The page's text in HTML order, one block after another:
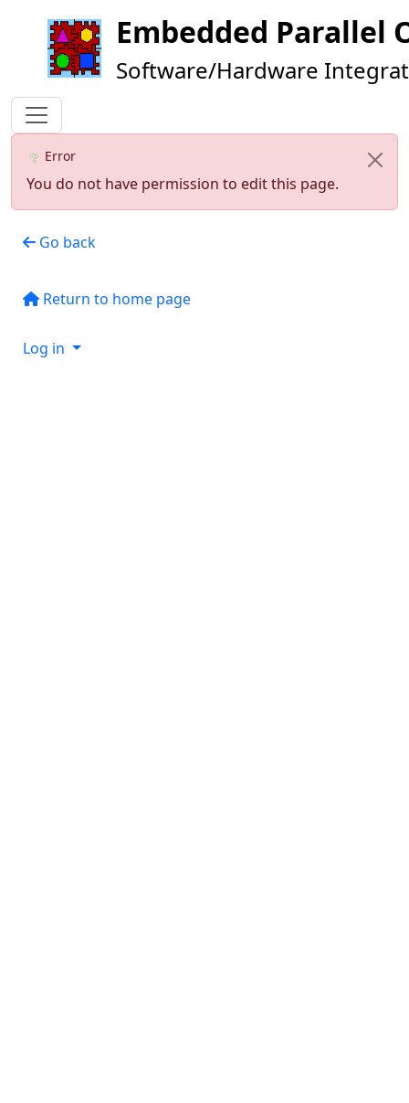
Embedded Parallel
Software/Hardware
Error
You do not have permission to edit this page.
Go back
Return to home page
Log in